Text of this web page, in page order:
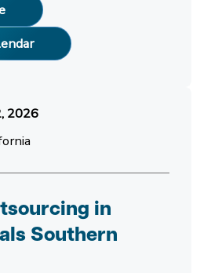
2026
in
Southern